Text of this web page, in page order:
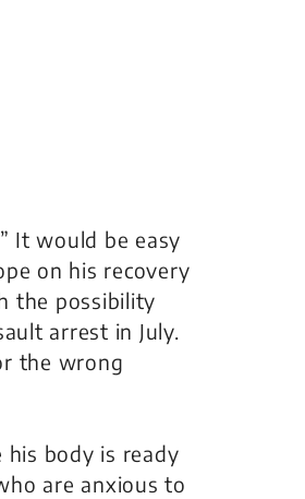
It would be easy
on his recovery
the possibility
arrest in July.
the wrong
his body is ready
are anxious to